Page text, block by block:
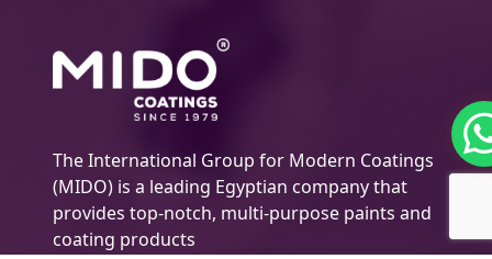
The International Group for Modern Coatings
(MIDO) is a leading Egyptian company that
provides top-notch, multi-purpose paints and
coating products